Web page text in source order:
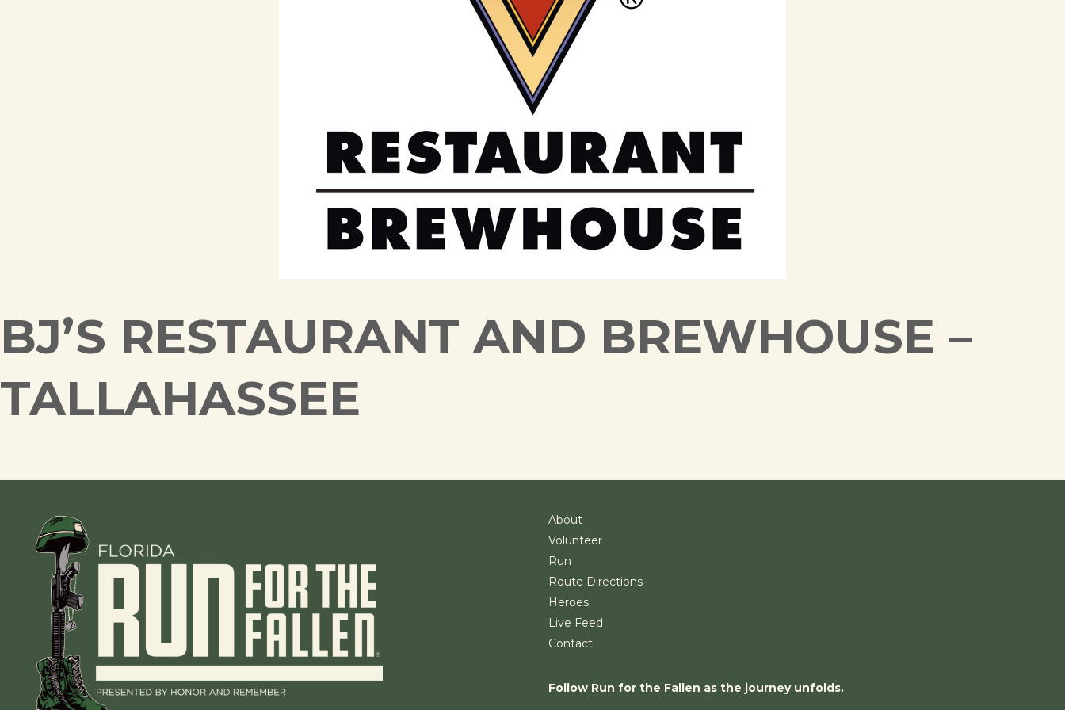
BJ’S RESTAURANT AND BREWHOUSE –
TALLAHASSEE
About
Volunteer
Run
Route Directions
Heroes
Live Feed
Contact
Follow Run for the Fallen as the journey unfolds.